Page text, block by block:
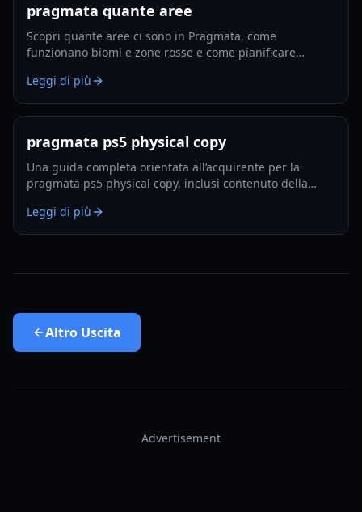
pragmata quante aree
Scopri quante aree ci sono in Pragmata, come
funzionano biomi e zone rosse e come pianificare
Leggi di più
pragmata ps5 physical copy
Una guida completa orientata all’acquirente per la
pragmata ps5 physical copy, inclusi contenuto della
consigli d’acquisto intelligenti per il 2026.
Leggi di più
Altro Uscita
Advertisement